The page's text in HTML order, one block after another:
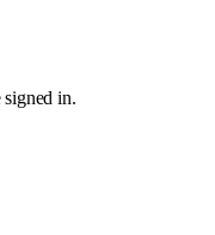
signed in.